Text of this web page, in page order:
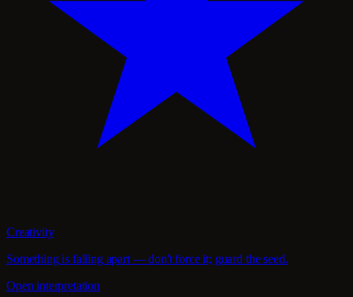
Creativity
Something is falling apart — don't force it; guard the seed.
Open interpretation